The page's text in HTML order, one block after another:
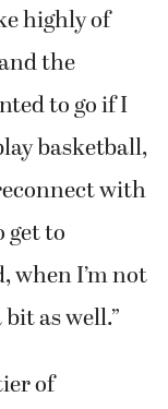
highly of
the
to go if I
basketball,
with
get to
when I’m not
as well.”
of